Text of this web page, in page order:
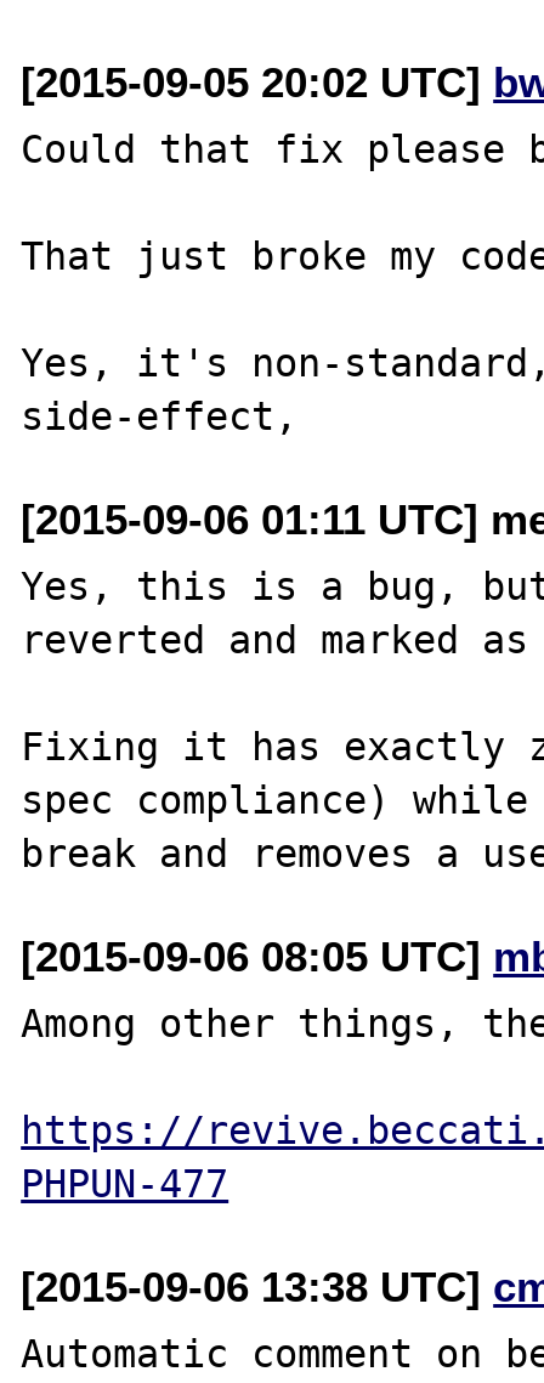
[2015-09-05 20:02 UTC]
Could that fix please be
That just broke my
Yes, it's non-
[2015-09-06 01:11 UTC]
Yes, this is a bug,
reverted and marked as
Fixing it has exactly
spec compliance)
[2015-09-06 08:05 UTC]
Among other things,
https://
PHPUN-477
[2015-09-06 13:38 UTC]
Automatic comment on